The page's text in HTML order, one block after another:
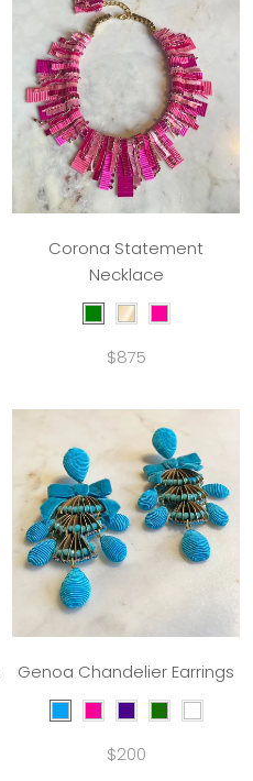
Corona Statement
Necklace
$875
Genoa Chandelier Earrings
$200